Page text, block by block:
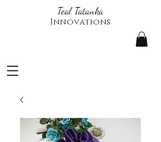
Teal Tatanka
Innovations